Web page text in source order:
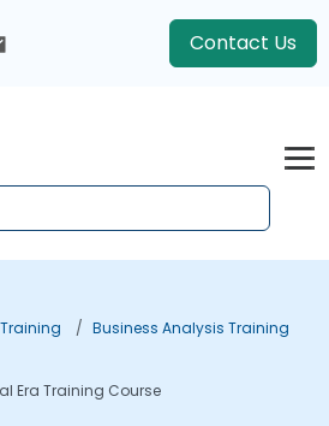
Contact Us
Business Analysis Training
Era Training Course